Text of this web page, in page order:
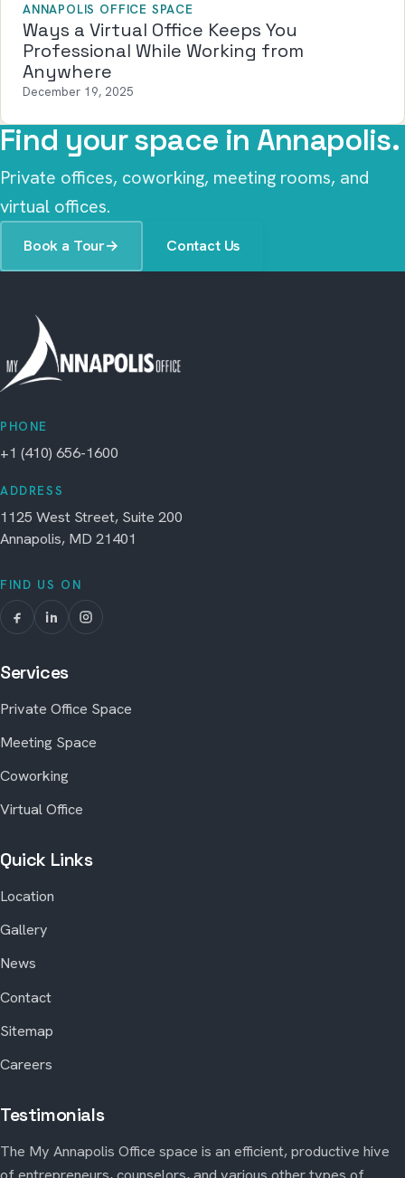
ANNAPOLIS OFFICE SPACE
Ways a Virtual Office Keeps You
Professional While Working from
Anywhere
December 19, 2025
Find your space in Annapolis.
Private offices, coworking, meeting rooms, and
virtual offices.
Book a Tour→ Contact Us
PHONE
+1 (410) 656-1600
ADDRESS
1125 West Street, Suite 200
Annapolis, MD 21401
FIND US ON
Services
Private Office Space
Meeting Space
Coworking
Virtual Office
Quick Links
Location
Gallery
News
Contact
Sitemap
Careers
Testimonials
The My Annapolis Office space is an efficient, productive hive